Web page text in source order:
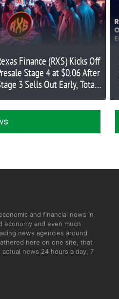
Finance (RXS) Kicks Off
Stage 4 at $0.06 After
3 Sells Out Early, Total
and financial news in
economy and even much
news agencies around
here on one site, that
news 24 hours a day, 7